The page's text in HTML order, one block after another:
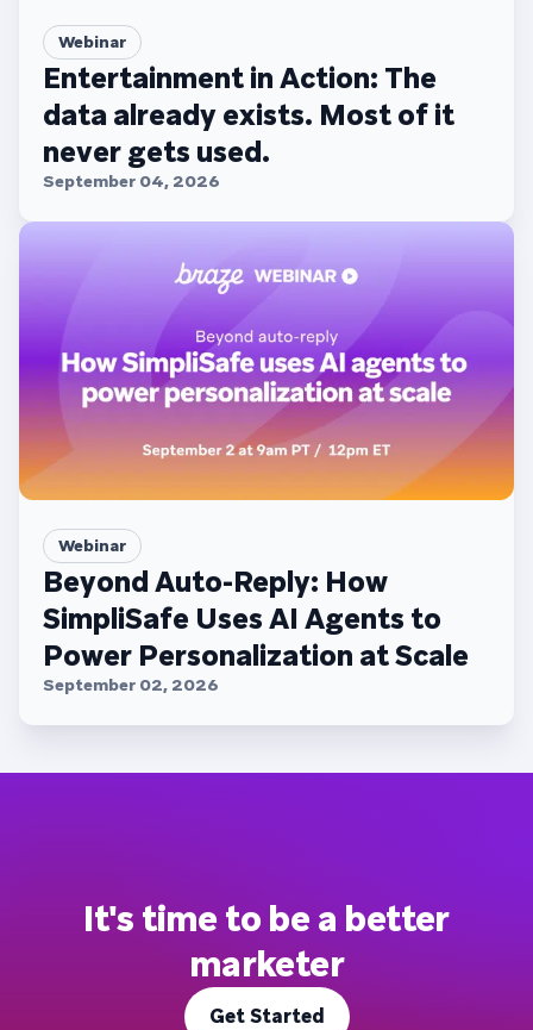
Webinar
Entertainment in Action: The
data already exists. Most of it
never gets used.
September 04, 2026
Webinar
Beyond Auto-Reply: How
SimpliSafe Uses AI Agents to
Power Personalization at Scale
September 02, 2026
It's time to be a better
marketer
Get Started